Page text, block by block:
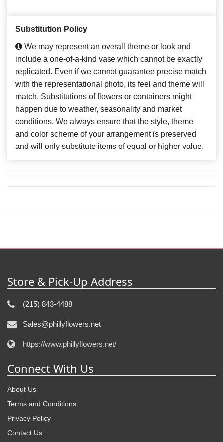
Substitution Policy
We may represent an overall theme or look and
include a one-of-a-kind vase which cannot be exactly
replicated. Even if we cannot guarantee precise match
with the representational photo, its feel and theme will
match. Substitutions of flowers or containers might
happen due to weather, seasonality and market
conditions. We always ensure that the style, theme
and color scheme of your arrangement is preserved
and will only substitute items of equal or higher value.
Store & Pick-Up Address
(215) 843-4488
Sales@phillyflowers.net
https://www.phillyflowers.net/
Connect With Us
About Us
Terms and Conditions
Privacy Policy
Contact Us